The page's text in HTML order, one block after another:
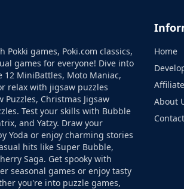
games, Poki.com classics,
games for everyone! Dive into
12 MiniBattles, Moto Maniac,
relax with jigsaw puzzles
Christmas Jigsaw
Test your skills with Bubble
and Yatzy. Draw your
Yoda or enjoy charming stories
hits like Super Bubble,
Saga. Get spooky with
seasonal games or enjoy tasty
you're into puzzle games,
Home
About